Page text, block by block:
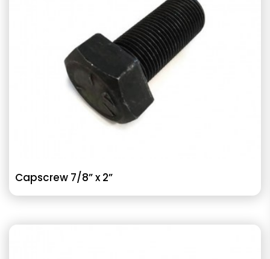
Capscrew 7/8” x 2”